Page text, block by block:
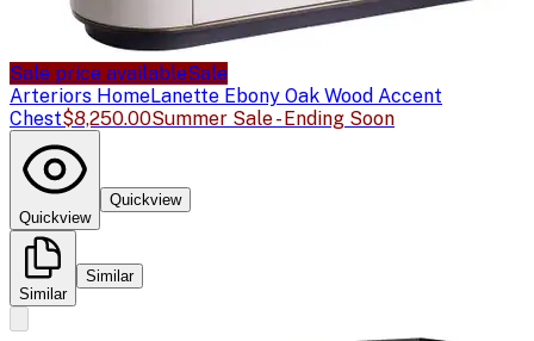
Sale price availableSale
Arteriors HomeLanette Ebony Oak Wood Accent
Chest$8,250.00Summer Sale - Ending Soon
Quickview
Quickview
Similar
Similar